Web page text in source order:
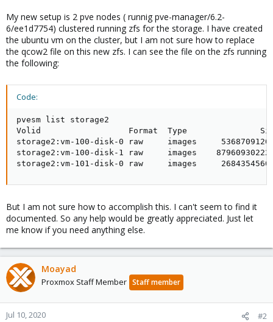
My new setup is 2 pve nodes ( runnig pve-manager/6.2-
6/ee1d7754) clustered running zfs for the storage. I have created
the ubuntu vm on the cluster, but I am not sure how to replace
the qcow2 file on this new zfs. I can see the file on the zfs running
the following:
Code:
pvesm list storage2
Volid                  Format  Type               Size
storage2:vm-100-disk-0 raw     images
storage2:vm-100-disk-1 raw     images
storage2:vm-101-disk-0 raw     images
But I am not sure how to accomplish this. I can't seem to find it
documented. So any help would be greatly appreciated. Just let
me know if you need anything else.
Moayad
Proxmox Staff Member Staff member
Jul 10, 2020 #2